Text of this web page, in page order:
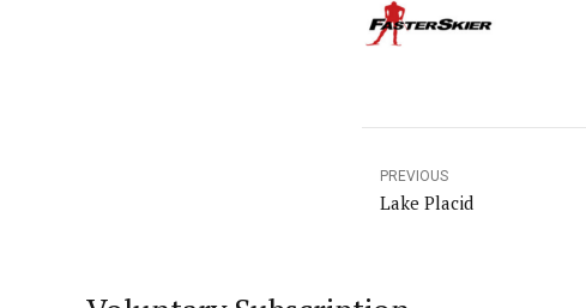
PREVIOUS
Lake Placid